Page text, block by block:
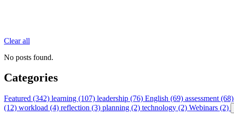
Clear all
No posts found.
Categories
Featured (342) learning (107) leadership (76) English (69) assessment (68)
(12) workload (4) reflection (3) planning (2) technology (2) Webinars (2)